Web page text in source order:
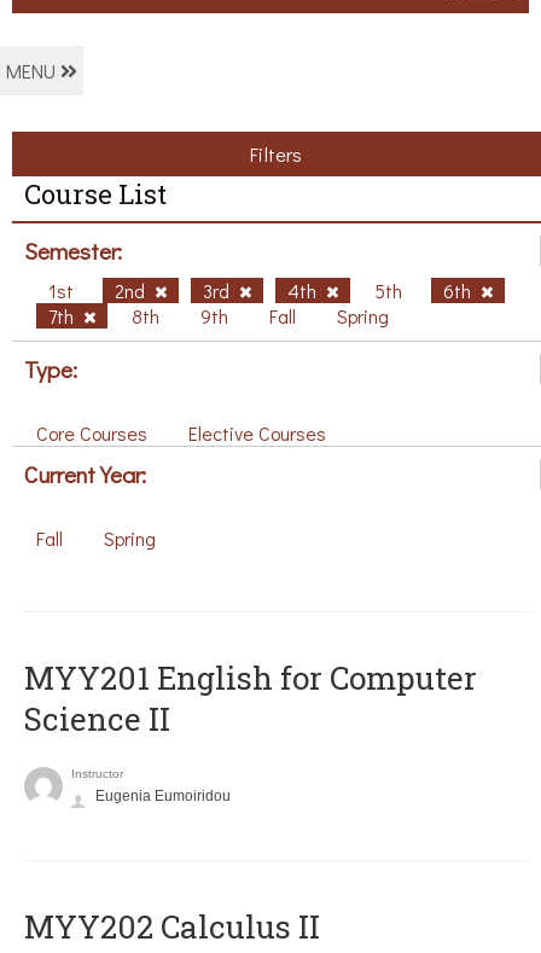
MENU
Filters
Course List
Semester:
1st 2nd 3rd 4th 5th
6th
7th
8th 9th Fall Spring
Type:
Core Courses Elective Courses
Current Year:
Fall Spring
ΜΥΥ201 English for Computer
Science II
Instructor
Eugenia Eumoiridou
MYY202 Calculus II